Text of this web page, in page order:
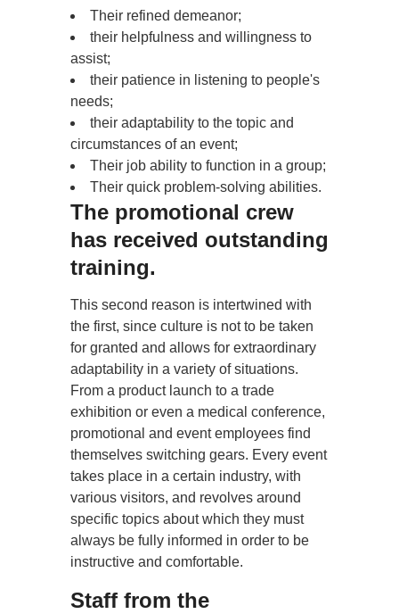
Their refined demeanor;
their helpfulness and willingness to
assist;
their patience in listening to people's
needs;
their adaptability to the topic and
circumstances of an event;
Their job ability to function in a group;
Their quick problem-solving abilities.
The promotional crew
has received outstanding
training.
This second reason is intertwined with
the first, since culture is not to be taken
for granted and allows for extraordinary
adaptability in a variety of situations.
From a product launch to a trade
exhibition or even a medical conference,
promotional and event employees find
themselves switching gears. Every event
takes place in a certain industry, with
various visitors, and revolves around
specific topics about which they must
always be fully informed in order to be
instructive and comfortable.
Staff from the